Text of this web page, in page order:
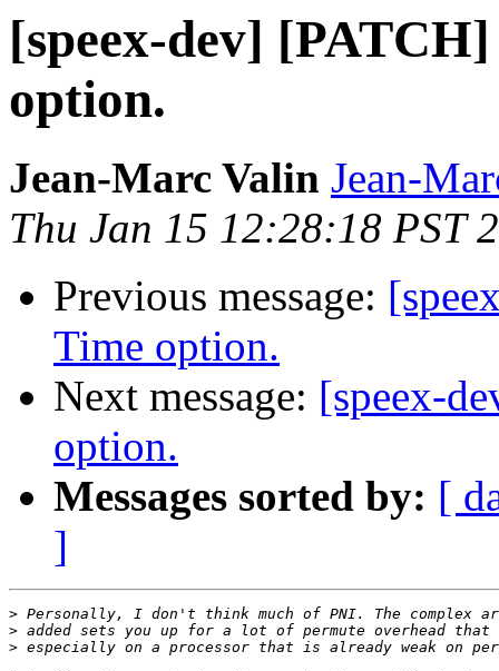
[speex-dev]
option.
Jean-Marc Valin Jean-
Thu Jan 15 12:28:18 PST
Previous message:
Time option.
Next message: [speex-
option.
Messages sorted by: [
]
>
>
>